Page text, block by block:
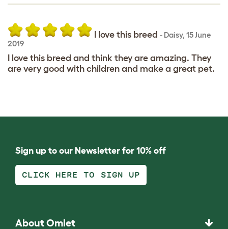
I love this breed - Daisy, 15 June
2019
I love this breed and think they are amazing. They
are very good with children and make a great pet.
Sign up to our Newsletter for 10% off
CLICK HERE TO SIGN UP
About Omlet